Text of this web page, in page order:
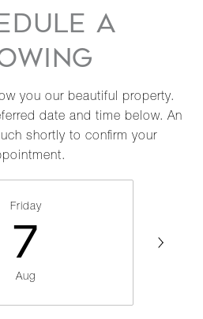
A
you our beautiful property.
date and time below. An
shortly to confirm your
Friday
7
Aug